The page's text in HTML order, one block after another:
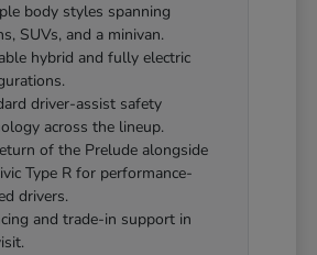
body styles spanning
SUVs, and a minivan.
hybrid and fully electric
driver-assist safety
across the lineup.
of the Prelude alongside
Type R for performance-
drivers.
and trade-in support in